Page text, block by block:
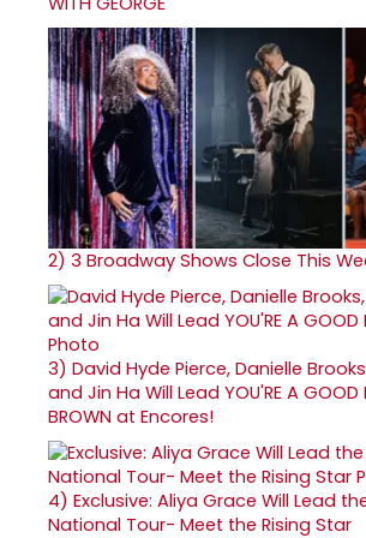
2) 3 Broadway Shows Close This
3) David Hyde Pierce, Danielle
and Jin Ha Will Lead YOU'RE A GOOD
BROWN at Encores!
4) Exclusive: Aliya Grace Will Lead
National Tour- Meet the Rising Star